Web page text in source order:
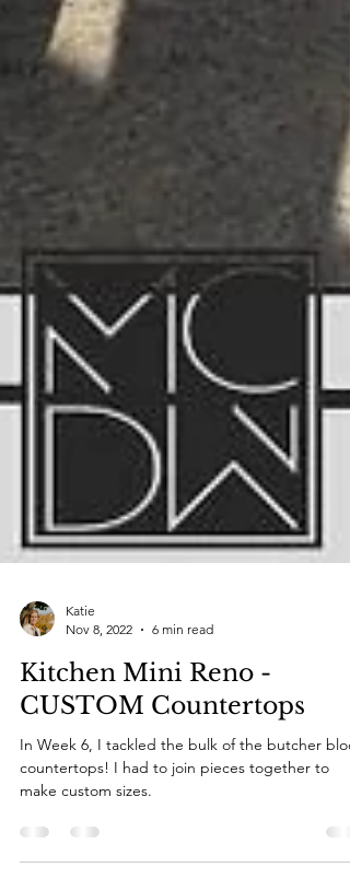
Nov 8, 2022
6 min read
Kitchen Mini Reno -
CUSTOM Countertops
In Week 6, I tackled the bulk of the butcher
make custom sizes.